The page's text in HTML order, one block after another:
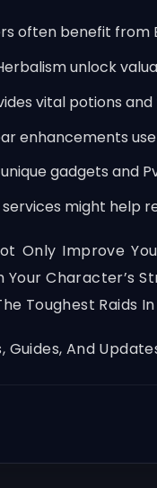
often benefit from
unlock
vital potions and
enhancements
gadgets and
might help
Only Improve
Character’s
Toughest Raids
And